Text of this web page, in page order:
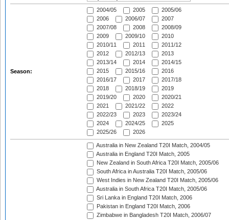
Season:
2004/05 2005
2005/06
2006
2006/07
2007
2007/08
2008
2008/09
2009
2009/10
2010
2010/11
2011
2011/12
2012
2012/13
2013
2013/14
2014
2014/15
2015
2015/16
2016
2016/17
2017
2017/18
2018
2018/19
2019
2019/20
2020
2020/21
2021
2021/22
2022
2022/23
2023
2023/24
2024
2024/25
2025
2025/26
2026
Australia in New Zealand T20I Match, 2004/05
Australia in England T20I Match, 2005
New Zealand in South Africa T20I Match, 2005/06
South Africa in Australia T20I Match, 2005/06
West Indies in New Zealand T20I Match, 2005/06
Australia in South Africa T20I Match, 2005/06
Sri Lanka in England T20I Match, 2006
Pakistan in England T20I Match, 2006
Zimbabwe in Bangladesh T20I Match, 2006/07